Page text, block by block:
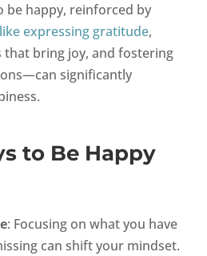
be happy, reinforced by
expressing gratitude,
that bring joy, and fostering
significantly
to Be Happy
: Focusing on what you have
can shift your mindset.